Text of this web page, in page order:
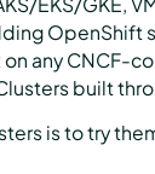
any CNCF-
built
is to try